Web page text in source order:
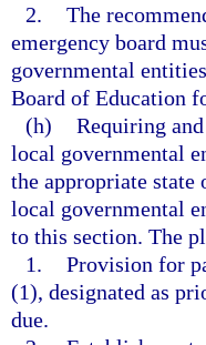
2. The
emergency board
governmental
Board of Education
(h) Requiring
local governmental
the appropriate
local governmental
to this section. The
1. Provision for
(1), designated as
due.